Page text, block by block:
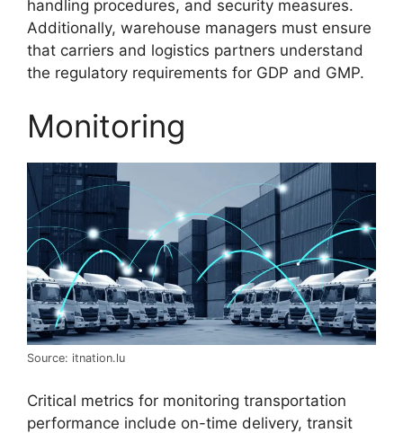
handling procedures, and security measures.
Additionally, warehouse managers must ensure
that carriers and logistics partners understand
the regulatory requirements for GDP and GMP.
Monitoring
Source: itnation.lu
Critical metrics for monitoring transportation
performance include on-time delivery, transit